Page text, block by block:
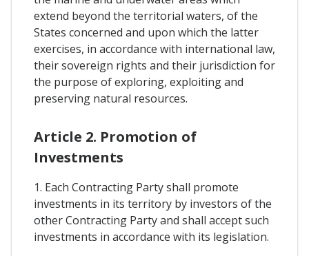
extend beyond the territorial waters, of the
States concerned and upon which the latter
exercises, in accordance with international law,
their sovereign rights and their jurisdiction for
the purpose of exploring, exploiting and
preserving natural resources.
Article 2. Promotion of
Investments
1. Each Contracting Party shall promote
investments in its territory by investors of the
other Contracting Party and shall accept such
investments in accordance with its legislation.